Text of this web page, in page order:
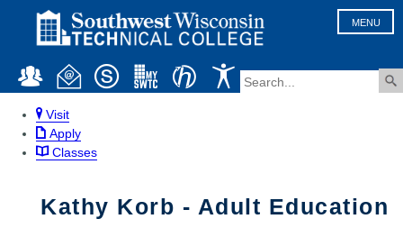
MENU
Visit
Apply
Classes
Kathy Korb - Adult Education